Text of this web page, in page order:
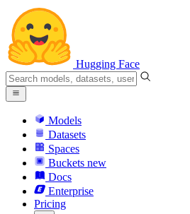
Hugging Face
Models
Datasets
Spaces
Buckets new
Docs
Enterprise
Pricing